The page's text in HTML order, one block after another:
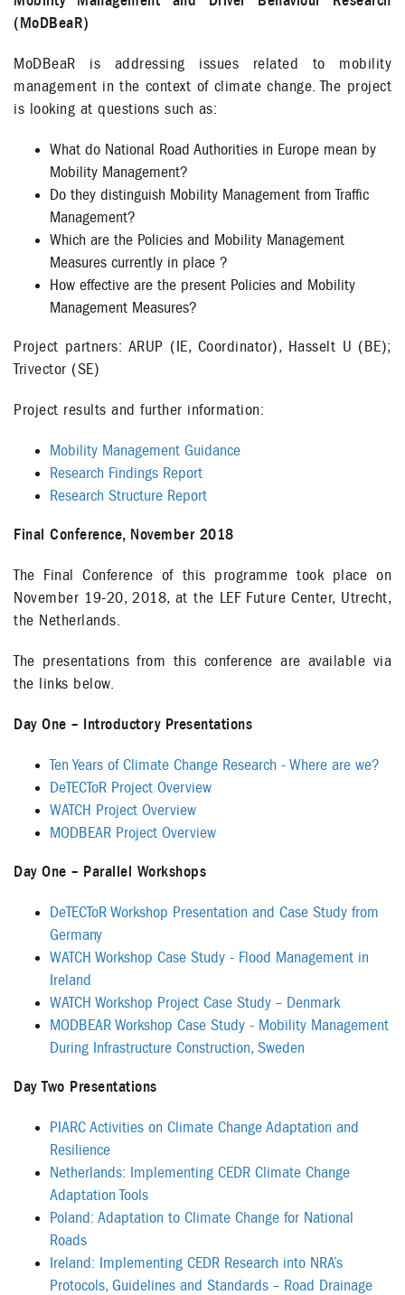
(MoDBeaR)
MoDBeaR is addressing issues related to mobility
management in the context of climate change. The project
is looking at questions such as:
What do National Road Authorities in Europe mean by
Mobility Management?
Do they distinguish Mobility Management from Traffic
Management?
Which are the Policies and Mobility Management
Measures currently in place ?
How effective are the present Policies and Mobility
Management Measures?
Project partners: ARUP (IE, Coordinator), Hasselt U (BE);
Trivector (SE)
Project results and further information:
Mobility Management Guidance
Research Findings Report
Research Structure Report
Final Conference, November 2018
The Final Conference of this programme took place on
November 19-20, 2018, at the LEF Future Center, Utrecht,
the Netherlands.
The presentations from this conference are available via
the links below.
Day One – Introductory Presentations
Ten Years of Climate Change Research - Where are we?
DeTECToR Project Overview
WATCH Project Overview
MODBEAR Project Overview
Day One – Parallel Workshops
DeTECToR Workshop Presentation and Case Study from
Germany
WATCH Workshop Case Study - Flood Management in
Ireland
WATCH Workshop Project Case Study – Denmark
MODBEAR Workshop Case Study - Mobility Management
During Infrastructure Construction, Sweden
Day Two Presentations
PIARC Activities on Climate Change Adaptation and
Resilience
Netherlands: Implementing CEDR Climate Change
Adaptation Tools
Poland: Adaptation to Climate Change for National
Roads
Ireland: Implementing CEDR Research into NRA’s
Protocols, Guidelines and Standards – Road Drainage